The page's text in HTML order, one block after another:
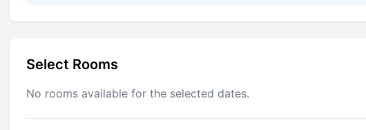
Select Rooms
No rooms available for the selected dates.